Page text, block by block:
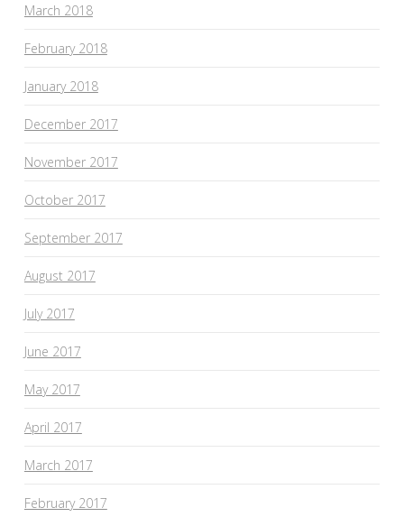
March 2018
February 2018
January 2018
December 2017
November 2017
October 2017
September 2017
August 2017
July 2017
June 2017
May 2017
April 2017
March 2017
February 2017